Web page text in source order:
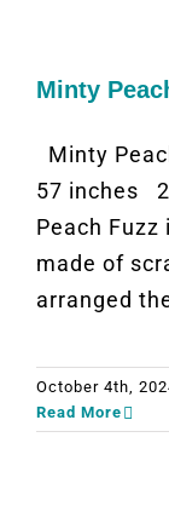
Minty
Minty
57 inches
Peach
made of
arranged
October 4th,
Read More